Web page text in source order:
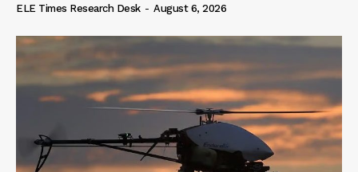
ELE Times Research Desk - August 6, 2026